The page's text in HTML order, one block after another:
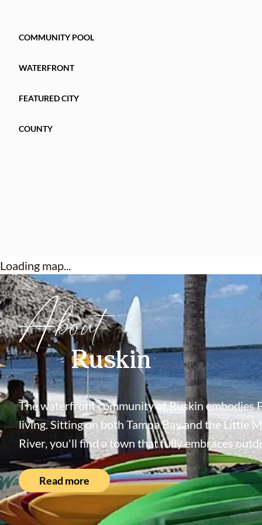
COMMUNITY POOL
WATERFRONT
FEATURED CITY
COUNTY
Loading map...
AboutRuskin
The waterfront community of Ruskin embodies
living. Sitting on both Tampa Bay and the Little
River, you'll find a town that fully embraces
Read more